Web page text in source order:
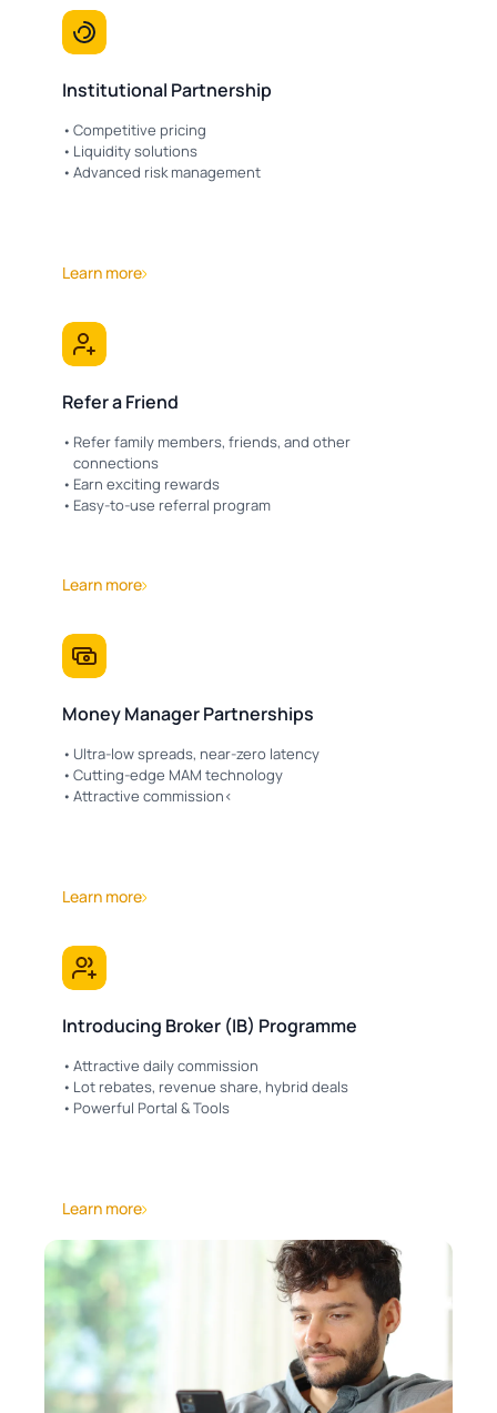
Institutional Partnership
Competitive pricing
Liquidity solutions
Advanced risk management
Learn more
Refer a Friend
Refer family members, friends, and other
connections
Earn exciting rewards
Easy-to-use referral program
Learn more
Money Manager Partnerships
Ultra-low spreads, near-zero latency
Cutting-edge MAM technology
Attractive commission<
Learn more
Introducing Broker (IB) Programme
Attractive daily commission
Lot rebates, revenue share, hybrid deals
Powerful Portal & Tools
Learn more